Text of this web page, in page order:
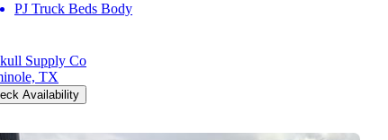
PJ Truck Beds Body
Supply Co
TX
Availability